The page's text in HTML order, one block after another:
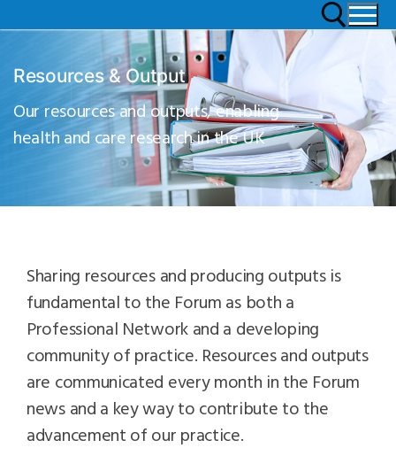
Resources & Output
Our resources and outputs, enabling
health and care research in the UK
Sharing resources and producing outputs is
fundamental to the Forum as both a
Professional Network and a developing
community of practice. Resources and outputs
are communicated every month in the Forum
news and a key way to contribute to the
advancement of our practice.